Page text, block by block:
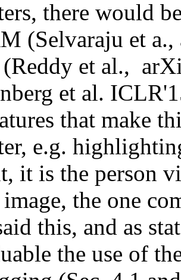
there would
(Selvaraju et
et al.,
et al.
that make
e.g.
it is the person
the one
this, and as
the use of